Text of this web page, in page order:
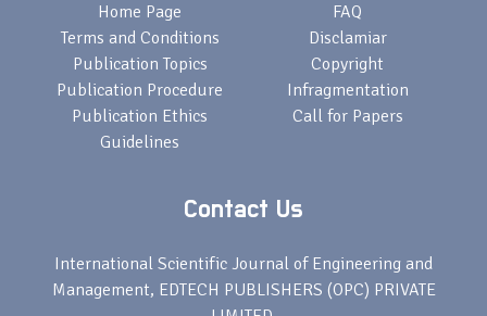
Home Page
Terms and Conditions
Publication Topics
Publication Procedure
Publication Ethics
Guidelines
FAQ
Disclamiar
Copyright
Infragmentation
Call for Papers
Contact Us
International Scientific Journal of Engineering and
Management, EDTECH PUBLISHERS (OPC) PRIVATE